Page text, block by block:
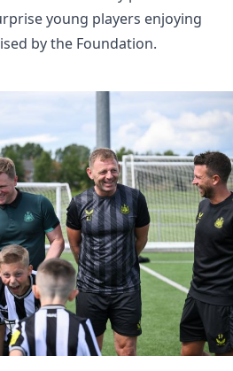
young players enjoying
by the Foundation.